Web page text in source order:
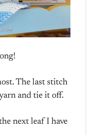
The last stitch
and tie it off.
next leaf I have